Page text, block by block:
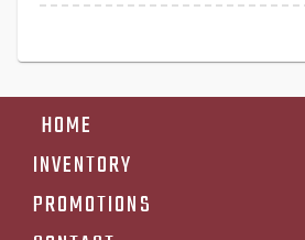
HOME
INVENTORY
PROMOTIONS